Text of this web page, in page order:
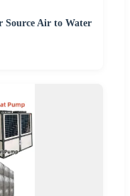
Source Air to Water